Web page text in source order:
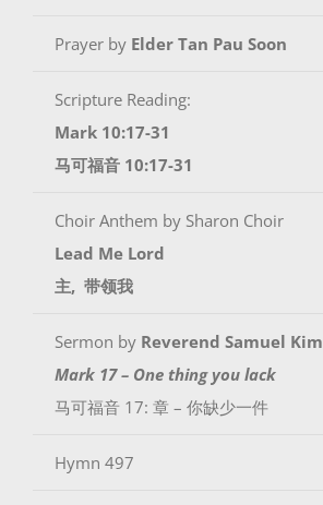
Prayer by Elder Tan Pau Soon
Scripture Reading:
Mark 10:17-31
马可福音 10:17-31
Choir Anthem by Sharon Choir
Lead Me Lord
主, 带领我
Sermon by Reverend Samuel Kim
Mark 17 – One thing you lack
马可福音 17: 章 – 你缺少一件
Hymn 497